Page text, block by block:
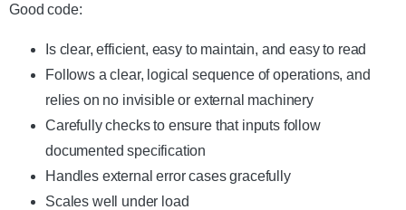
Good code:
Is clear, efficient, easy to maintain, and easy to read
Follows a clear, logical sequence of operations, and
relies on no invisible or external machinery
Carefully checks to ensure that inputs follow
documented specification
Handles external error cases gracefully
Scales well under load